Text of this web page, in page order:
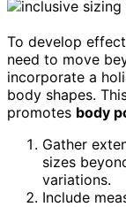
To develop
need to move
incorporate a
body shapes.
promotes body
Gather
sizes
variations.
Include